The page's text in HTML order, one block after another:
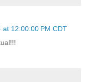
12:00:00 PM CDT